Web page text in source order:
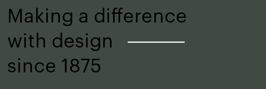
Making a difference
with design
since 1875